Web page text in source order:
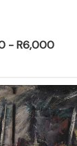
- R6,000